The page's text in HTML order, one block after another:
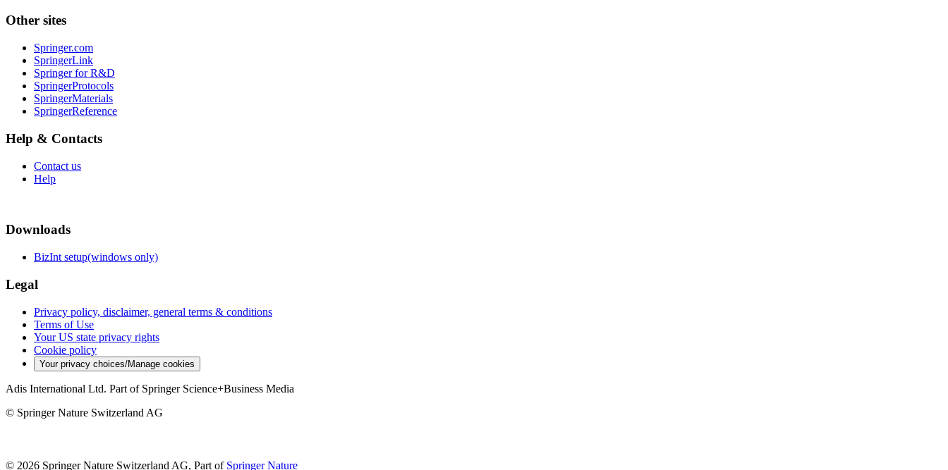
Other sites
Springer.com
SpringerLink
Springer for R&D
SpringerProtocols
SpringerMaterials
SpringerReference
Help & Contacts
Contact us
Help
Downloads
BizInt setup(windows only)
Legal
Privacy policy, disclaimer, general terms & conditions
Terms of Use
Your US state privacy rights
Cookie policy
Your privacy choices/Manage cookies
Adis International Ltd. Part of Springer Science+Business Media
© Springer Nature Switzerland AG
© 2026 Springer Nature Switzerland AG, Part of Springer Nature